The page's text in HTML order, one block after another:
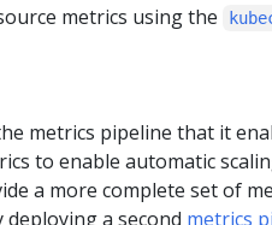
metrics using the
metrics pipeline that it
to enable automatic
a more complete set of
a second metrics